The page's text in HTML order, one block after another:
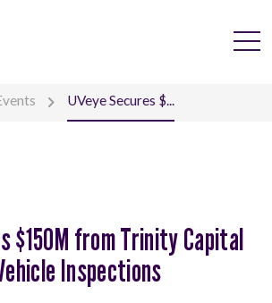
UVeye Secures $...
$150M from Trinity Capital
Inspections